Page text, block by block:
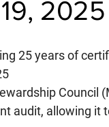
2025
25 years of
Council
audit, allowing it